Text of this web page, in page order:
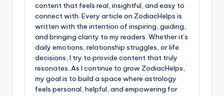
content that feels real, insightful, and easy to
connect with. Every article on ZodiacHelps is
written with the intention of inspiring, guiding,
and bringing clarity to my readers. Whether it’s
daily emotions, relationship struggles, or life
decisions, I try to provide content that truly
resonates. As I continue to grow ZodiacHelps,
my goal is to build a space where astrology
feels personal, helpful, and empowering for